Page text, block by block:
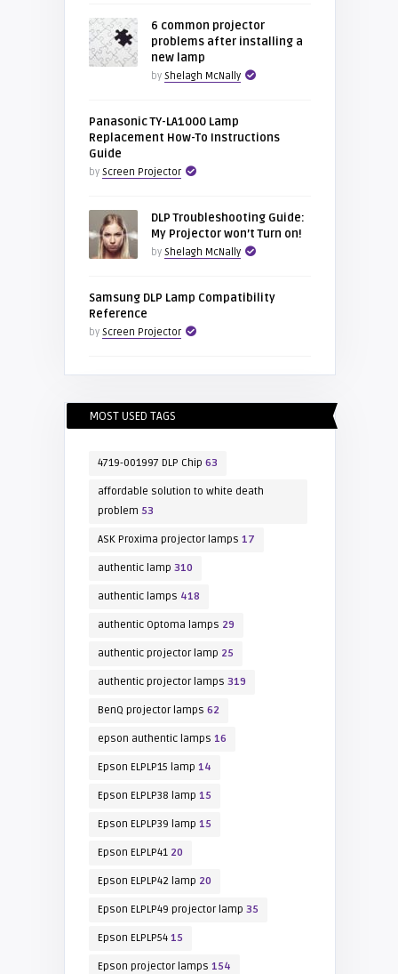
6 common projector
problems after installing a
new lamp
by Shelagh McNally
Panasonic TY-LA1000 Lamp
Replacement How-To Instructions
Guide
by Screen Projector
DLP Troubleshooting Guide:
My Projector won’t Turn on!
by Shelagh McNally
Samsung DLP Lamp Compatibility
Reference
by Screen Projector
MOST USED TAGS
4719-001997 DLP Chip 63
affordable solution to white death
problem 53
ASK Proxima projector lamps 17
authentic lamp 310
authentic lamps 418
authentic Optoma lamps 29
authentic projector lamp 25
authentic projector lamps 319
BenQ projector lamps 62
epson authentic lamps 16
Epson ELPLP15 lamp 14
Epson ELPLP38 lamp 15
Epson ELPLP39 lamp 15
Epson ELPLP4120
Epson ELPLP42 lamp 20
Epson ELPLP49 projector lamp 35
Epson ELPLP5415
Epson projector lamps 154